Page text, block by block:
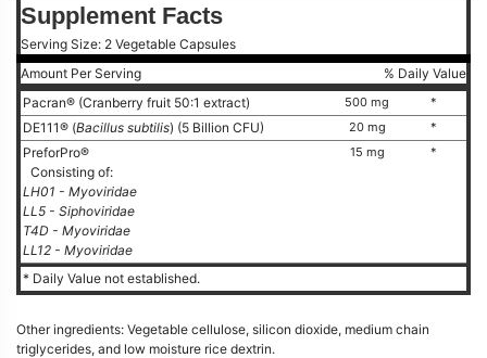
Supplement Facts
Serving Size: 2 Vegetable Capsules
Amount Per Serving
% Daily Value
Pacran® (Cranberry fruit 50:1 extract)
500 mg *
DE111® (Bacillus subtilis) (5 Billion CFU) 20 mg *
PreforPro®
Consisting of:
LH01 - Myoviridae
LL5 - Siphoviridae
T4D - Myoviridae
LL12 - Myoviridae
15 mg *
* Daily Value not established.
Other ingredients: Vegetable cellulose, silicon dioxide, medium chain
triglycerides, and low moisture rice dextrin.